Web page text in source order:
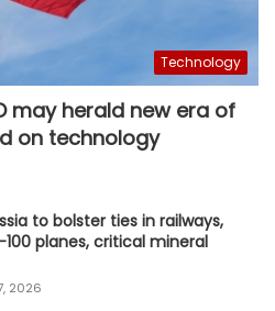
Technology
may herald new era of
on technology
to bolster ties in railways,
100 planes, critical mineral
2026